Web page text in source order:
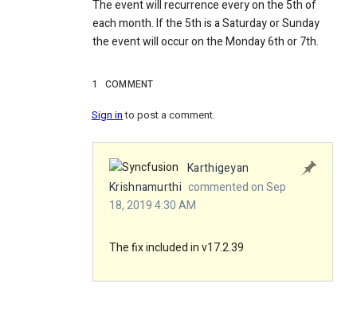
The event will recurrence every on the 5th of
each month. If the 5th is a Saturday or Sunday
the event will occur on the Monday 6th or 7th.
1 COMMENT
Sign into post a comment.
Karthigeyan
Krishnamurthi commented on Sep
18, 2019 4:30 AM
The fix included in v17.2.39